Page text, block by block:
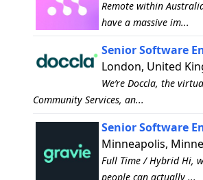
Remote within
have a massive im...
Senior Software
London, United
We’re Doccla, the
Community Services, an...
Senior Software
Minneapolis,
Full Time / Hybrid Hi,
people can actually ...